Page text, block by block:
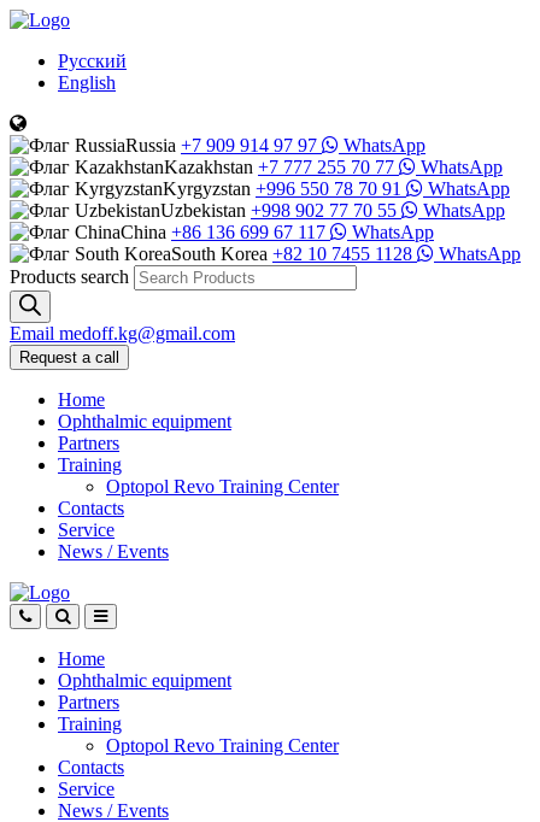
Русский
English
Russia +7 909 914 97 97
WhatsApp
Kazakhstan +7 777 255 70 77
WhatsApp
Kyrgyzstan +996 550 78 70 91
WhatsApp
Uzbekistan +998 902 77 70 55
WhatsApp
China +86 136 699 67 117
WhatsApp
South Korea +82 10 7455 1128
WhatsApp
Products search
Email medoff.kg@gmail.com
Request a call
Home
Ophthalmic equipment
Partners
Training
Optopol Revo Training Center
Contacts
Service
News / Events
Home
Ophthalmic equipment
Partners
Training
Optopol Revo Training Center
Contacts
Service
News / Events